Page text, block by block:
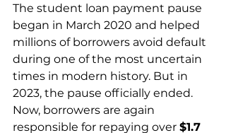
The student loan payment pause
began in March 2020 and helped
millions of borrowers avoid default
during one of the most uncertain
times in modern history. But in
2023, the pause officially ended.
Now, borrowers are again
responsible for repaying over $1.7